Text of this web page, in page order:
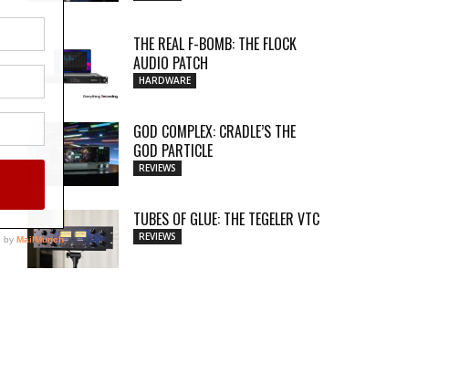
THE REAL F-BOMB: THE FLOCK
AUDIO PATCH
HARDWARE
GOD COMPLEX: CRADLE’S THE
GOD PARTICLE
REVIEWS
TUBES OF GLUE: THE TEGELER VTC
REVIEWS